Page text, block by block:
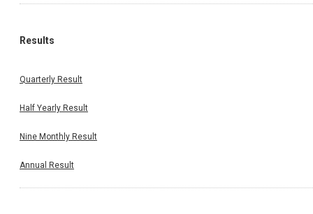
Results
Quarterly Result
Half Yearly Result
Nine Monthly Result
Annual Result